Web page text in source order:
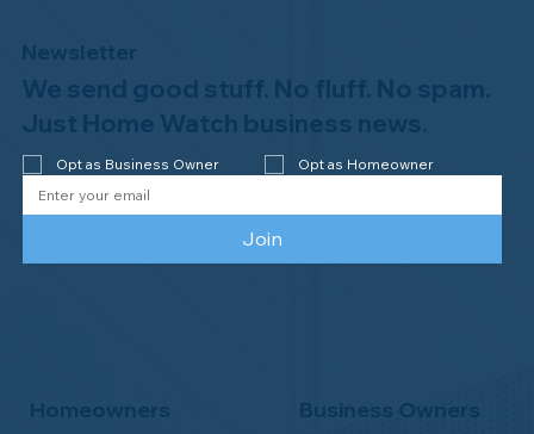
Welcome to the NHWA, Regal 1 Home
Watch of Elmira, NY!
Homeowners Business Owners
Newsletter
We send good stuff. No fluff. No spam.
Just Home Watch business news.
Opt as Business Owner Opt as Homeowner
Join